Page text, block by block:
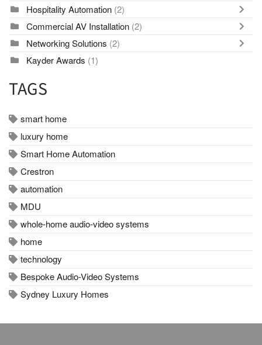
Hospitality Automation (2)
Commercial AV Installation (2)
Networking Solutions (2)
Kayder Awards (1)
TAGS
smart home
luxury home
Smart Home Automation
Crestron
automation
MDU
whole-home audio-video systems
home
technology
Bespoke Audio-Video Systems
Sydney Luxury Homes